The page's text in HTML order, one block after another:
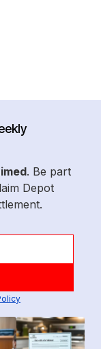
. Be part
Depot